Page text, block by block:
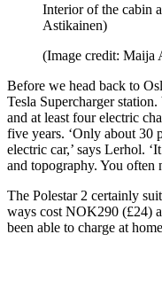
Interior of the cabin
Astikainen)
(Image credit: Maija
Before we head back to
Tesla Supercharger
and at least four electric
five years. ‘Only about 30
electric car,’ says Lerhol.
and topography. You often
The Polestar 2 certainly
ways cost NOK290 (£24)
been able to charge at